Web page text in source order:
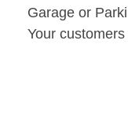
Garage or
Your